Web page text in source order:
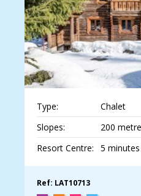
Type:
Chalet
Slopes:
200
Resort Centre:
5
Ref: LAT10713